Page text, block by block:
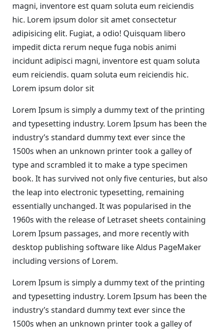
magni, inventore est quam soluta eum reiciendis
hic. Lorem ipsum dolor sit amet consectetur
adipisicing elit. Fugiat, a odio! Quisquam libero
impedit dicta rerum neque fuga nobis animi
incidunt adipisci magni, inventore est quam soluta
eum reiciendis. quam soluta eum reiciendis hic.
Lorem ipsum dolor sit
Lorem Ipsum is simply a dummy text of the printing
and typesetting industry. Lorem Ipsum has been the
industry’s standard dummy text ever since the
1500s when an unknown printer took a galley of
type and scrambled it to make a type specimen
book. It has survived not only five centuries, but also
the leap into electronic typesetting, remaining
essentially unchanged. It was popularised in the
1960s with the release of Letraset sheets containing
Lorem Ipsum passages, and more recently with
desktop publishing software like Aldus PageMaker
including versions of Lorem.
Lorem Ipsum is simply a dummy text of the printing
and typesetting industry. Lorem Ipsum has been the
industry’s standard dummy text ever since the
1500s when an unknown printer took a galley of